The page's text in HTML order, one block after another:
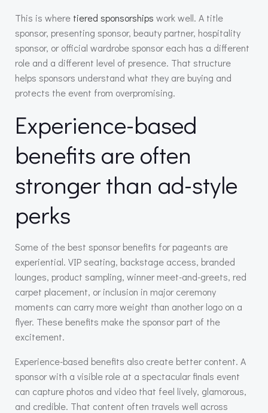
This is where tiered sponsorships work well. A title
sponsor, presenting sponsor, beauty partner, hospitality
sponsor, or official wardrobe sponsor each has a different
role and a different level of presence. That structure
helps sponsors understand what they are buying and
protects the event from overpromising.
Experience-based
benefits are often
stronger than ad-style
perks
Some of the best sponsor benefits for pageants are
experiential. VIP seating, backstage access, branded
lounges, product sampling, winner meet-and-greets, red
carpet placement, or inclusion in major ceremony
moments can carry more weight than another logo on a
flyer. These benefits make the sponsor part of the
excitement.
Experience-based benefits also create better content. A
sponsor with a visible role at a spectacular finals event
can capture photos and video that feel lively, glamorous,
and credible. That content often travels well across